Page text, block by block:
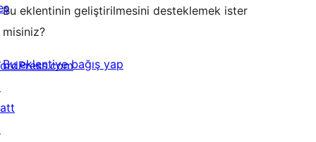
Bu eklentinin geliştirilmesini desteklemek ister
misiniz?
Bu eklentiye bağış yap